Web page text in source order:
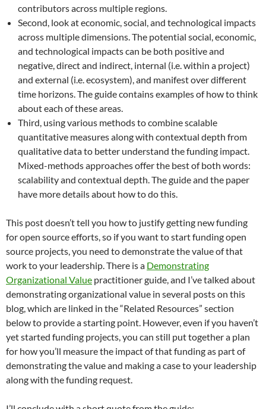
contributors across multiple regions.
Second, look at economic, social, and technological impacts
across multiple dimensions. The potential social, economic,
and technological impacts can be both positive and
negative, direct and indirect, internal (i.e. within a project)
and external (i.e. ecosystem), and manifest over different
time horizons. The guide contains examples of how to think
about each of these areas.
Third, using various methods to combine scalable
quantitative measures along with contextual depth from
qualitative data to better understand the funding impact.
Mixed-methods approaches offer the best of both words:
scalability and contextual depth. The guide and the paper
have more details about how to do this.
This post doesn’t tell you how to justify getting new funding
for open source efforts, so if you want to start funding open
source projects, you need to demonstrate the value of that
work to your leadership. There is a Demonstrating
Organizational Value practitioner guide, and I’ve talked about
demonstrating organizational value in several posts on this
blog, which are linked in the “Related Resources” section
below to provide a starting point. However, even if you haven’t
yet started funding projects, you can still put together a plan
for how you’ll measure the impact of that funding as part of
demonstrating the value and making a case to your leadership
along with the funding request.